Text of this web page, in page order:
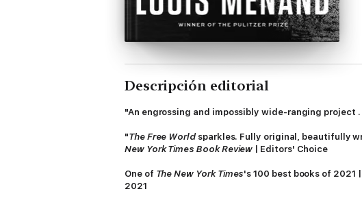
Descripción editorial
"An engrossing and impossibly wide-ranging project .
"The Free Worldsparkles. Fully original, beautifully
New York Times Book Review
| Editors' Choice
One of The New York Times's 100 best books of 2021 |
2021